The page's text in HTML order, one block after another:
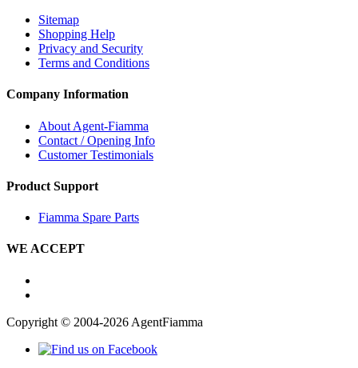
Sitemap
Shopping Help
Privacy and Security
Terms and Conditions
Company Information
About Agent-Fiamma
Contact / Opening Info
Customer Testimonials
Product Support
Fiamma Spare Parts
WE ACCEPT
Copyright © 2004-2026 AgentFiamma